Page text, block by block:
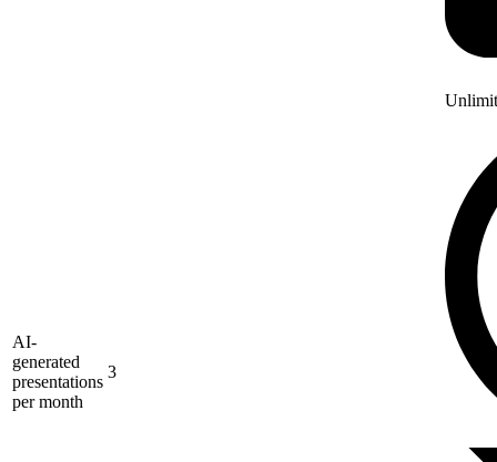
AI-
generated
presentations
per month
3